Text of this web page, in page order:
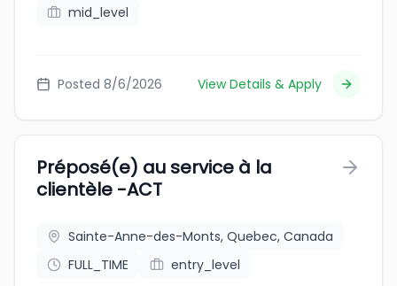
mid_level
Posted 8/6/2026 View Details & Apply
Préposé(e) au service à la
clientèle -ACT
Sainte-Anne-des-Monts, Quebec, Canada
FULL_TIME
entry_level